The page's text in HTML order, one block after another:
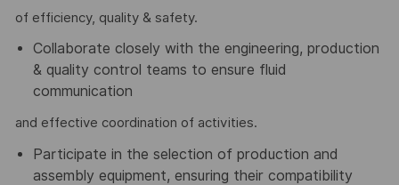
of efficiency, quality & safety.
Collaborate closely with the engineering, production
& quality control teams to ensure fluid
communication
and effective coordination of activities.
Participate in the selection of production and
assembly equipment, ensuring their compatibility